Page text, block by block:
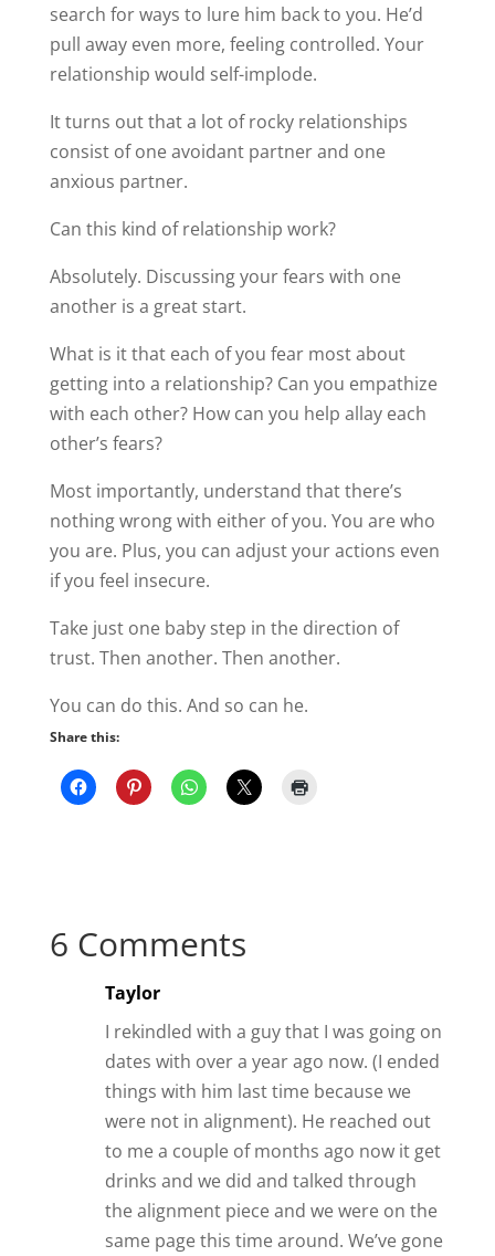
search for ways to lure him back to you. He’d
pull away even more, feeling controlled. Your
relationship would self-implode.
It turns out that a lot of rocky relationships
consist of one avoidant partner and one
anxious partner.
Can this kind of relationship work?
Absolutely. Discussing your fears with one
another is a great start.
What is it that each of you fear most about
getting into a relationship? Can you empathize
with each other? How can you help allay each
other’s fears?
Most importantly, understand that there’s
nothing wrong with either of you. You are who
you are. Plus, you can adjust your actions even
if you feel insecure.
Take just one baby step in the direction of
trust. Then another. Then another.
You can do this. And so can he.
Share this:
6 Comments
Taylor
I rekindled with a guy that I was going on
dates with over a year ago now. (I ended
things with him last time because we
were not in alignment). He reached out
to me a couple of months ago now it get
drinks and we did and talked through
the alignment piece and we were on the
same page this time around. We’ve gone